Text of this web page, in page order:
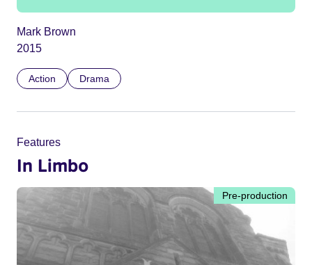
Mark Brown
2015
Action Drama
Features
In Limbo
Pre-production